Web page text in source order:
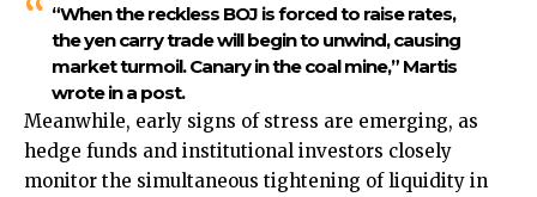
“When the reckless BOJ is forced to raise rates,
the yen carry trade will begin to unwind, causing
market turmoil. Canary in the coal mine,” Martis
wrote in a post.
Meanwhile, early signs of stress are emerging, as
hedge funds and institutional investors closely
monitor the simultaneous tightening of liquidity in